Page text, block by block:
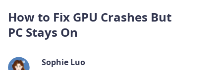
How to Fix GPU Crashes But
PC Stays On
Sophie Luo